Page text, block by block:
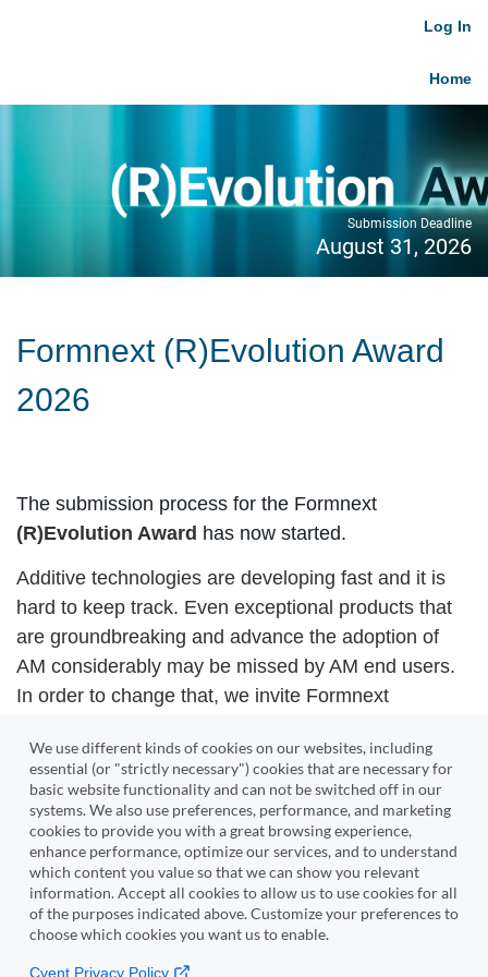
We use different kinds of cookies on our websites, including
essential (or "strictly necessary") cookies that are necessary for
basic website functionality and can not be switched off in our
systems. We also use preferences, performance, and marketing
cookies to provide you with a great browsing experience,
enhance performance, optimize our services, and to understand
which content you value so that we can show you relevant
information. Accept all cookies to allow us to use cookies for all
of the purposes indicated above. Customize your preferences to
choose which cookies you want us to enable.
Cvent Privacy Policy
Log In
Home
Submission Deadline
August 31, 2026
Formnext (R)Evolution Award
2026
The submission process for the Formnext
(R)Evolution Award has now started.
Additive technologies are developing fast and it is
hard to keep track. Even exceptional products that
are groundbreaking and advance the adoption of
AM considerably may be missed by AM end users.
In order to change that, we invite Formnext
jury.
Submit
Edit submitted contributions
You have already submitted or cached something and now
want to change or complete it?
Please log inwith your existing account in the upper right